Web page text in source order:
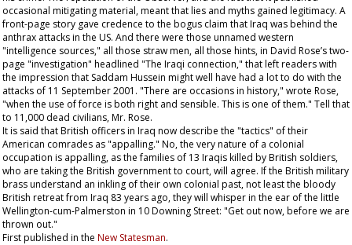
occasional mitigating material, meant that lies and myths gained legitimacy. A
front-page story gave credence to the bogus claim that Iraq was behind the
anthrax attacks in the US. And there were those unnamed western
"intelligence sources," all those straw men, all those hints, in David Rose’s two-
page "investigation" headlined "The Iraqi connection," that left readers with
the impression that Saddam Hussein might well have had a lot to do with the
attacks of 11 September 2001. "There are occasions in history," wrote Rose,
"when the use of force is both right and sensible. This is one of them." Tell that
to 11,000 dead civilians, Mr. Rose.
It is said that British officers in Iraq now describe the "tactics" of their
American comrades as "appalling." No, the very nature of a colonial
occupation is appalling, as the families of 13 Iraqis killed by British soldiers,
who are taking the British government to court, will agree. If the British military
brass understand an inkling of their own colonial past, not least the bloody
British retreat from Iraq 83 years ago, they will whisper in the ear of the little
Wellington-cum-Palmerston in 10 Downing Street: "Get out now, before we are
thrown out."
First published in the New Statesman.